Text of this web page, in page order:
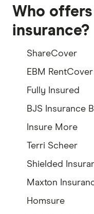
Who
insurance?
ShareCover
EBM RentCover
Fully Insured
BJS Insurance
Insure More
Terri Scheer
Shielded
Maxton
Homsure